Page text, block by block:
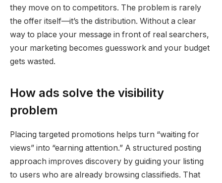
they move on to competitors. The problem is rarely
the offer itself—it’s the distribution. Without a clear
way to place your message in front of real searchers,
your marketing becomes guesswork and your budget
gets wasted.
How ads solve the visibility
problem
Placing targeted promotions helps turn “waiting for
views” into “earning attention.” A structured posting
approach improves discovery by guiding your listing
to users who are already browsing classifieds. That